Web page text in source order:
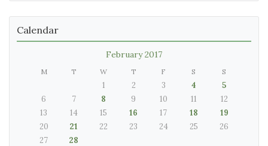
Calendar
February 2017
M T W T F S S
1 2 3 4
5
6
7 8 9 10 11
12
13
14 15 16 17 18
19
20
21 22 23 24 25
26
27
28